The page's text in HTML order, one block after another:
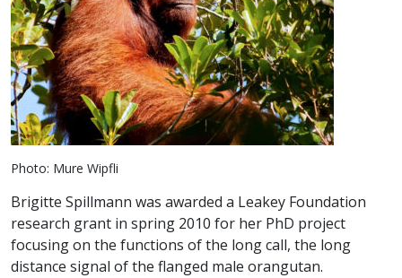
Photo: Mure Wipfli
Brigitte Spillmann was awarded a Leakey Foundation
research grant in spring 2010 for her PhD project
focusing on the functions of the long call, the long
distance signal of the flanged male orangutan.